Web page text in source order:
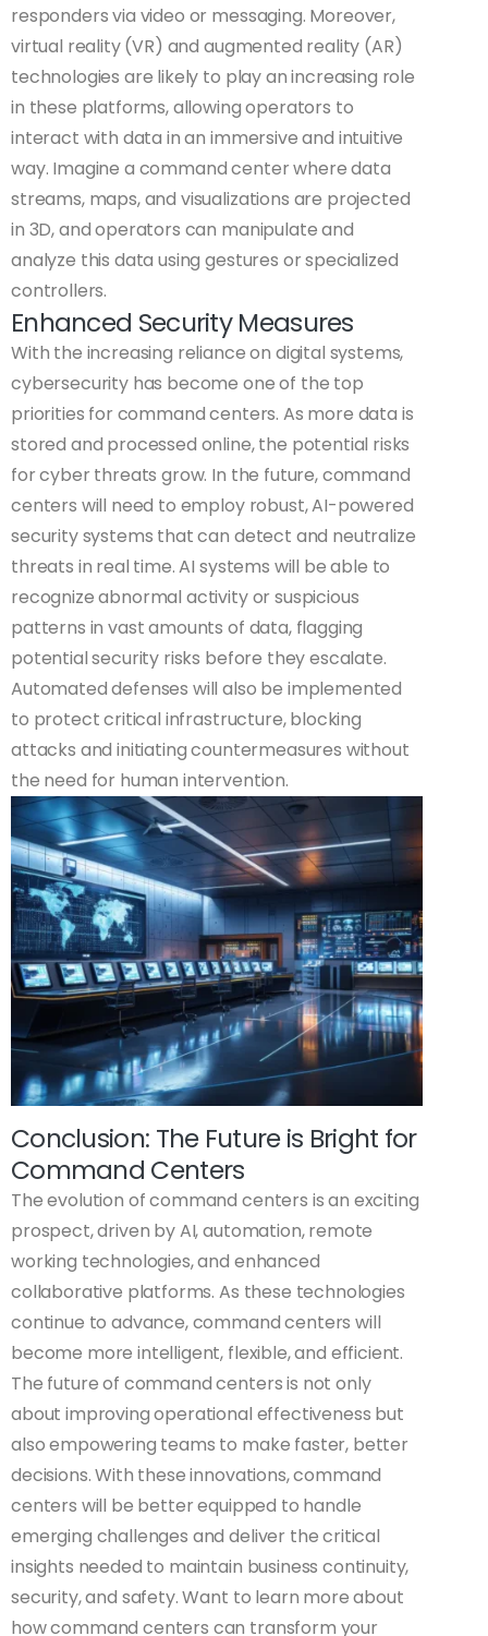
responders via video or messaging. Moreover,
virtual reality (VR) and augmented reality (AR)
technologies are likely to play an increasing role
in these platforms, allowing operators to
interact with data in an immersive and intuitive
way. Imagine a command center where data
streams, maps, and visualizations are projected
in 3D, and operators can manipulate and
analyze this data using gestures or specialized
controllers.
Enhanced Security Measures
With the increasing reliance on digital systems,
cybersecurity has become one of the top
priorities for command centers. As more data is
stored and processed online, the potential risks
for cyber threats grow. In the future, command
centers will need to employ robust, AI-powered
security systems that can detect and neutralize
threats in real time. AI systems will be able to
recognize abnormal activity or suspicious
patterns in vast amounts of data, flagging
potential security risks before they escalate.
Automated defenses will also be implemented
to protect critical infrastructure, blocking
attacks and initiating countermeasures without
the need for human intervention.
Conclusion: The Future is Bright for
Command Centers
The evolution of command centers is an exciting
prospect, driven by AI, automation, remote
working technologies, and enhanced
collaborative platforms. As these technologies
continue to advance, command centers will
become more intelligent, flexible, and efficient.
The future of command centers is not only
about improving operational effectiveness but
also empowering teams to make faster, better
decisions. With these innovations, command
centers will be better equipped to handle
emerging challenges and deliver the critical
insights needed to maintain business continuity,
security, and safety. Want to learn more about
how command centers can transform your